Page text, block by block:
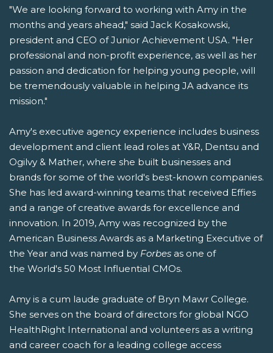
"We are looking forward to working with Amy in the
months and years ahead," said Jack Kosakowski,
president and CEO of Junior Achievement USA. "Her
professional and non-profit experience, as well as her
passion and dedication for helping young people, will
be tremendously valuable in helping JA advance its
mission."
Amy's executive agency experience includes business
development and client lead roles at Y&R, Dentsu and
Ogilvy & Mather, where she built businesses and
brands for some of the world's best-known companies.
She has led award-winning teams that received Effies
and a range of creative awards for excellence and
innovation. In 2019, Amy was recognized by the
American Business Awards as a Marketing Executive of
the Year and was named by Forbes as one of
the World's 50 Most Influential CMOs.
Amy is a cum laude graduate of Bryn Mawr College.
She serves on the board of directors for global NGO
HealthRight International and volunteers as a writing
and career coach for a leading college access